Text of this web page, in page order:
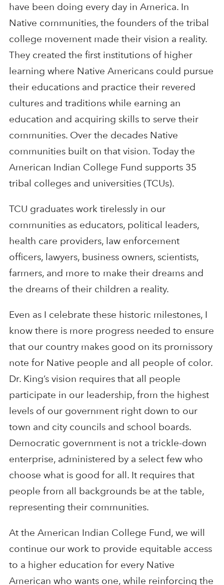
have been doing every day in America. In
Native communities, the founders of the tribal
college movement made their vision a reality.
They created the first institutions of higher
learning where Native Americans could pursue
their educations and practice their revered
cultures and traditions while earning an
education and acquiring skills to serve their
communities. Over the decades Native
communities built on that vision. Today the
American Indian College Fund supports 35
tribal colleges and universities (TCUs).
TCU graduates work tirelessly in our
communities as educators, political leaders,
health care providers, law enforcement
officers, lawyers, business owners, scientists,
farmers, and more to make their dreams and
the dreams of their children a reality.
Even as I celebrate these historic milestones, I
know there is more progress needed to ensure
that our country makes good on its promissory
note for Native people and all people of color.
Dr. King’s vision requires that all people
participate in our leadership, from the highest
levels of our government right down to our
town and city councils and school boards.
Democratic government is not a trickle-down
enterprise, administered by a select few who
choose what is good for all. It requires that
people from all backgrounds be at the table,
representing their communities.
At the American Indian College Fund, we will
continue our work to provide equitable access
to a higher education for every Native
American who wants one, while reinforcing the